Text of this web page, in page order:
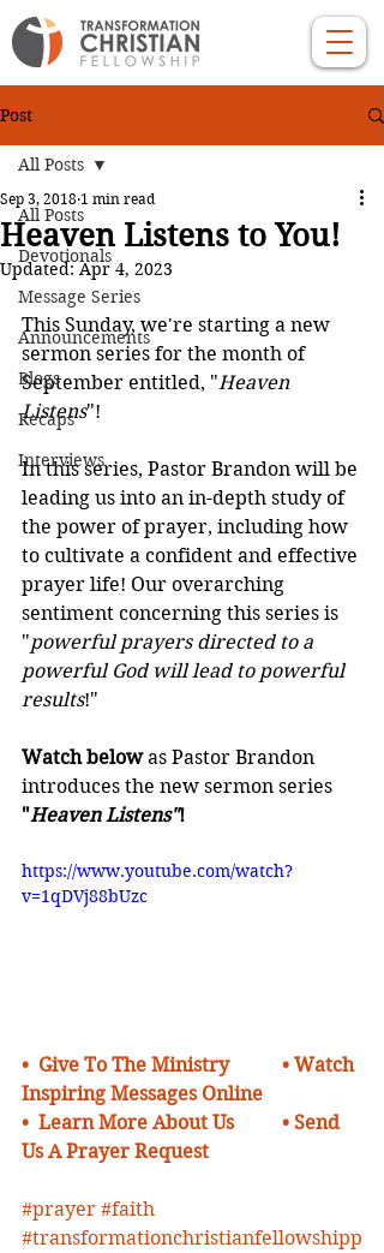
Post
All Posts
Devotionals
Message Series
Announcements
Blogs
Recaps
Interviews
All Posts
Heaven Listens to You!
Sep 3, 2018 1 min read
Updated:Apr 4, 2023
This Sunday, we're starting a new
sermon series for the month of
September entitled, "Heaven
Listens"!
In this series, Pastor Brandon will be
leading us into an in-depth study of
the power of prayer, including how
to cultivate a confident and effective
prayer life! Our overarching
sentiment concerning this series is
"powerful prayers directed to a
powerful God will lead to powerful
results!"
Watch below as Pastor Brandon
introduces the new sermon series
"Heaven Listens"!
https://www.youtube.com/watch?
v=1qDVj88bUzc
• Give To The Ministry
• Watch
Inspiring Messages Online
•  Learn More About Us
• Send
Us A Prayer Request
#prayer #faith
#transformationchristianfellowshipp